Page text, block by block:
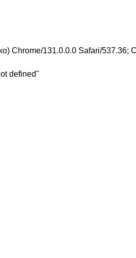
Chrome/131.0.0.0 Safari/537.36;
defined"